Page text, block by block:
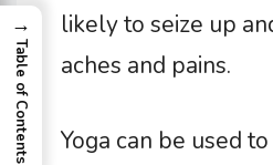
likely to seize up
aches and pains.
Yoga can be used
→
Table of Contents